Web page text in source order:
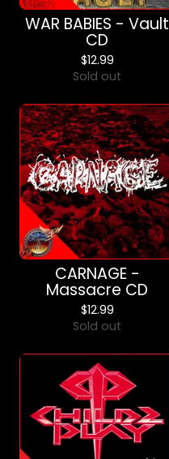
WAR BABIES - Vault
CD
$12.99
Sold out
CARNAGE -
Massacre CD
$12.99
Sold out